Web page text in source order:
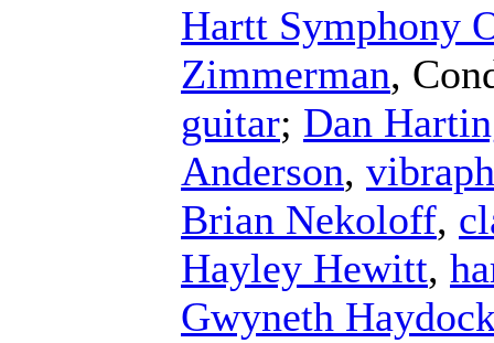
Hartt Symphony
Zimmerman,
guitar; Dan
Anderson,
Brian Nekoloff,
Hayley Hewitt,
Gwyneth